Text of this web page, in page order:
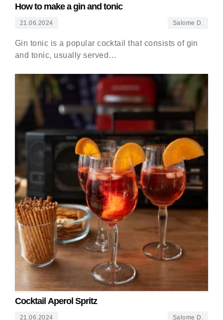
How to make a gin and tonic
21.06.2024 Salome D.
Gin tonic is a popular cocktail that consists of gin
and tonic, usually served…
Cocktail Aperol Spritz
21.06.2024 Salome D.